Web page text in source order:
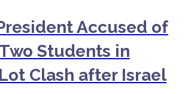
Accused of
Students in
Clash after Israel